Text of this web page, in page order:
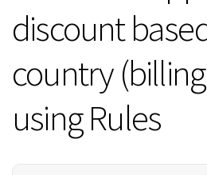
discount
country
using Rules